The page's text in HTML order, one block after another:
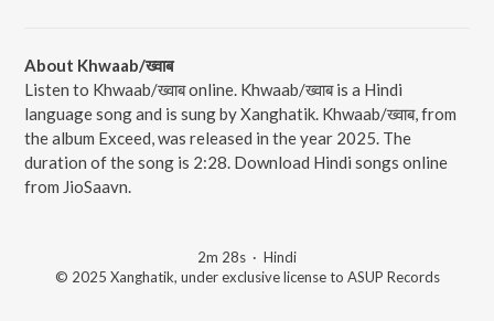
About Khwaab/ख्वाब
Listen to Khwaab/ख्वाब online. Khwaab/ख्वाब is a Hindi
language song and is sung by Xanghatik. Khwaab/ख्वाब, from
the album Exceed, was released in the year 2025. The
duration of the song is 2:28. Download Hindi songs online
from JioSaavn.
2m 28s · Hindi
© 2025 Xanghatik, under exclusive license to ASUP Records